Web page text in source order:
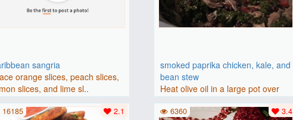
sangria
orange slices, peach slices,
slices, and lime sl..
smoked paprika chicken, kale, and
bean stew
Heat olive oil in a large pot over
medium heat. Add chicken ..
2.1
16185 3.4
6360